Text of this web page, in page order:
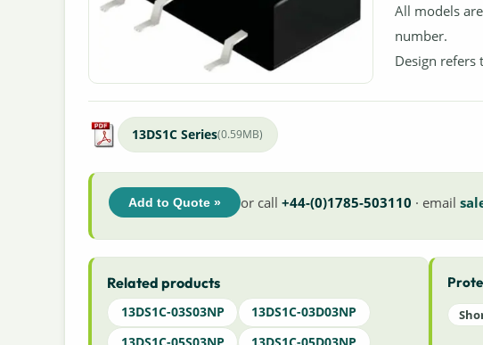
All models
number.
Design refers
13DS1C Series(0.59MB)
Add to Quote » or call +44-(0)1785-503110 · email
Related products
13DS1C-03S03NP
13DS1C-03D03NP